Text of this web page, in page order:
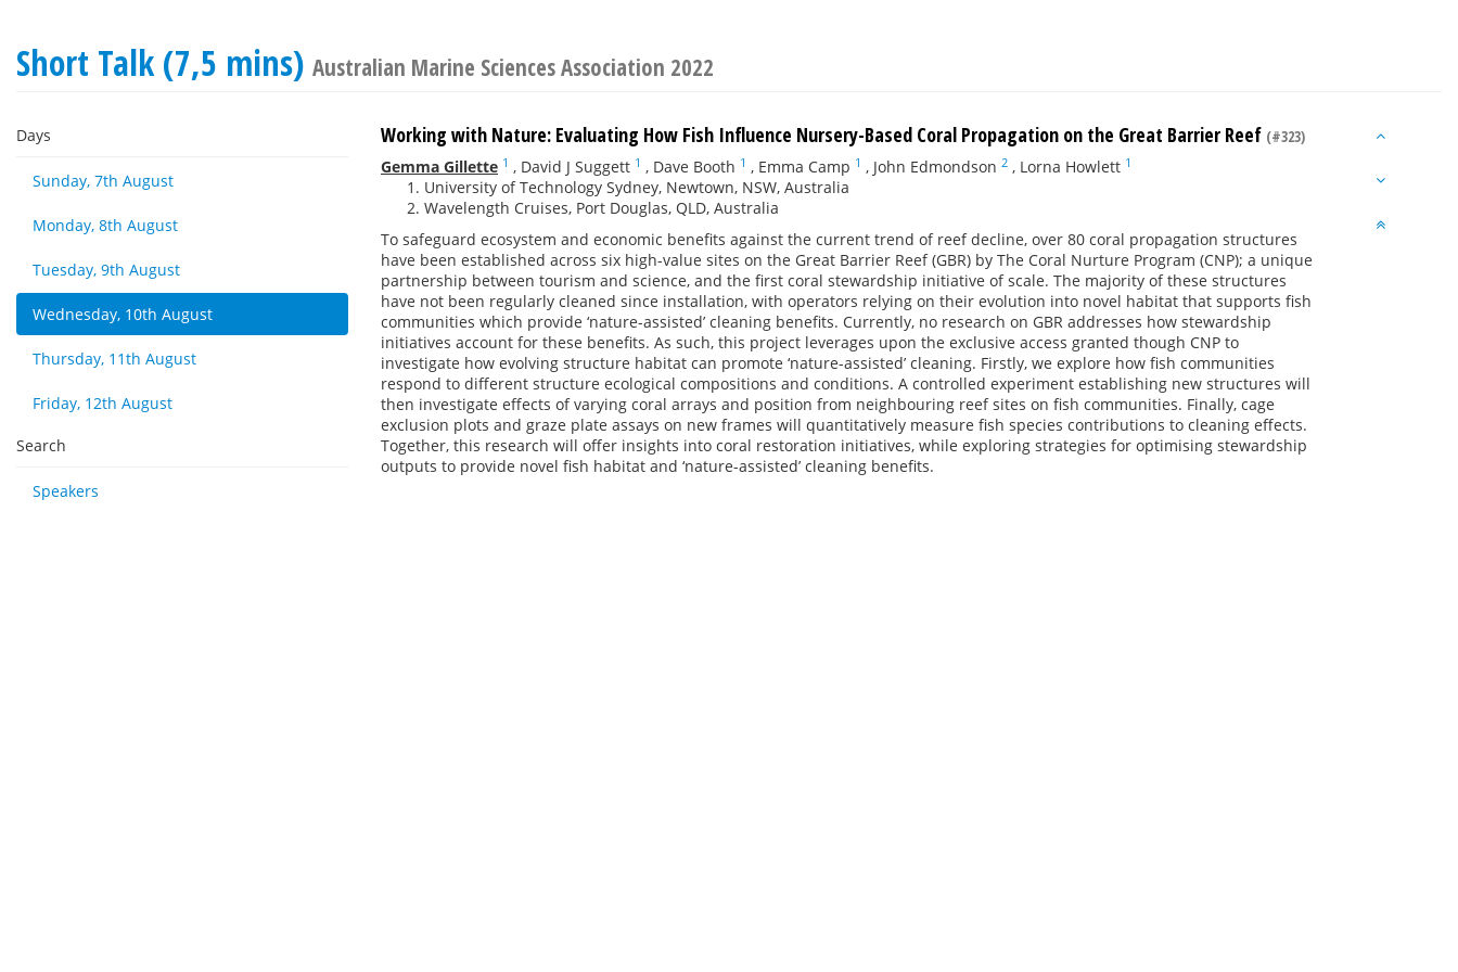
Short Talk (7,5 mins) Australian Marine Sciences Association 2022
Days
Sunday, 7th August
Monday, 8th August
Tuesday, 9th August
Wednesday, 10th August
Thursday, 11th August
Friday, 12th August
Search
Speakers
Working with Nature: Evaluating How Fish Influence Nursery-Based Coral Propagation on the Great Barrier Reef (#323)
Gemma Gillette 1 , David J Suggett 1 , Dave Booth 1 , Emma Camp 1 , John Edmondson 2 , Lorna Howlett 1
University of Technology Sydney, Newtown, NSW, Australia
Wavelength Cruises, Port Douglas, QLD, Australia
To safeguard ecosystem and economic benefits against the current trend of reef decline, over 80 coral propagation structures
have been established across six high-value sites on the Great Barrier Reef (GBR) by The Coral Nurture Program (CNP); a unique
partnership between tourism and science, and the first coral stewardship initiative of scale. The majority of these structures
have not been regularly cleaned since installation, with operators relying on their evolution into novel habitat that supports fish
communities which provide ‘nature-assisted’ cleaning benefits. Currently, no research on GBR addresses how stewardship
initiatives account for these benefits. As such, this project leverages upon the exclusive access granted though CNP to
investigate how evolving structure habitat can promote ‘nature-assisted’ cleaning. Firstly, we explore how fish communities
respond to different structure ecological compositions and conditions. A controlled experiment establishing new structures will
then investigate effects of varying coral arrays and position from neighbouring reef sites on fish communities. Finally, cage
exclusion plots and graze plate assays on new frames will quantitatively measure fish species contributions to cleaning effects.
Together, this research will offer insights into coral restoration initiatives, while exploring strategies for optimising stewardship
outputs to provide novel fish habitat and ‘nature-assisted’ cleaning benefits.